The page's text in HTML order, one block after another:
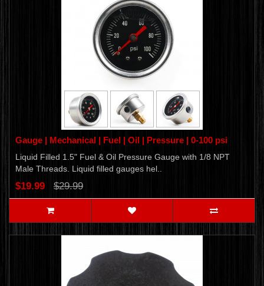
Gauge | Mechanical | Fuel | Oil | Pressure | 0-100 psi
Liquid Filled 1.5" Fuel & Oil Pressure Gauge with 1/8 NPT
Male Threads. Liquid filled gauges hel..
$19.99 $29.99